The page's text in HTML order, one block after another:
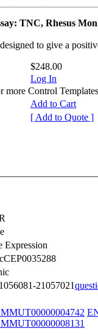
TNC, Rhesus
to give a
$248.00
Log In
Control
Add to Cart
[ Add to Quote ]
Expression
21057021